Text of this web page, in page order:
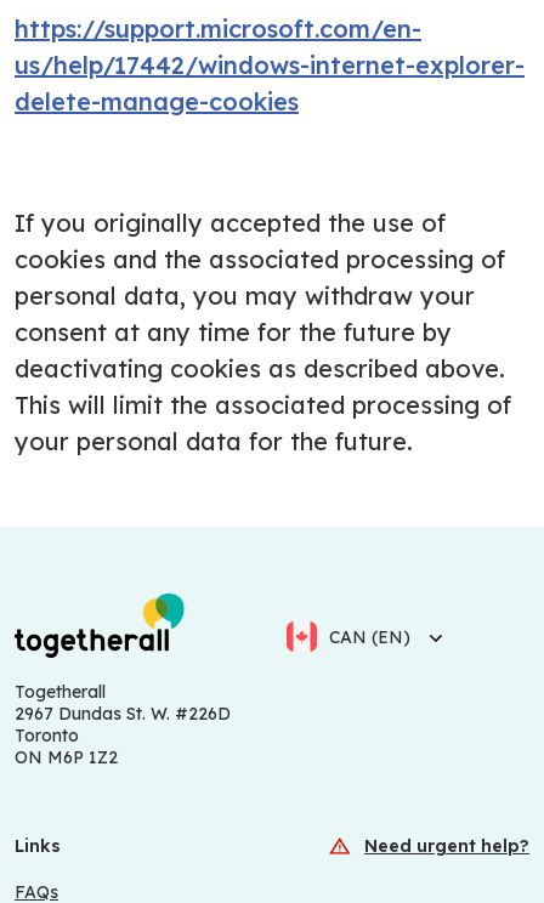
https://support.microsoft.com/en-
us/help/17442/windows-internet-explorer-
delete-manage-cookies
If you originally accepted the use of
cookies and the associated processing of
personal data, you may withdraw your
consent at any time for the future by
deactivating cookies as described above.
This will limit the associated processing of
your personal data for the future.
CAN (EN)
Togetherall
2967 Dundas St. W. #226D
Toronto
ON M6P 1Z2
Links Need urgent help?
FAQs